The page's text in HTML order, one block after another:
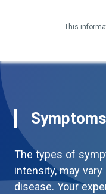
This
Symptoms
The types of
intensity, may
disease. Your